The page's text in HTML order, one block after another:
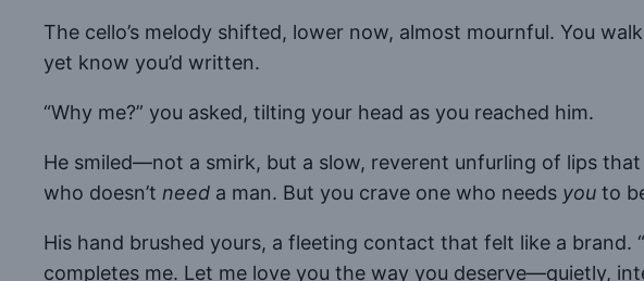
The cello’s melody shifted, lower now, almost mournful. You
yet know you’d written.
“Why me?” you asked, tilting your head as you reached him.
He smiled—not a smirk, but a slow, reverent unfurling of lips
who doesn’t need a man. But you crave one who needs you to
His hand brushed yours, a fleeting contact that felt like a brand.
completes me. Let me love you the way you deserve—quietly,